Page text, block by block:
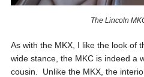
The Lincoln
As with the MKX, I like the look of
wide stance, the MKC is indeed a
cousin. Unlike the MKX, the